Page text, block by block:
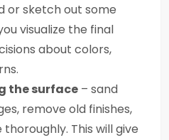
or sketch out some
visualize the final
about colors,
the surface – sand
remove old finishes,
This will give